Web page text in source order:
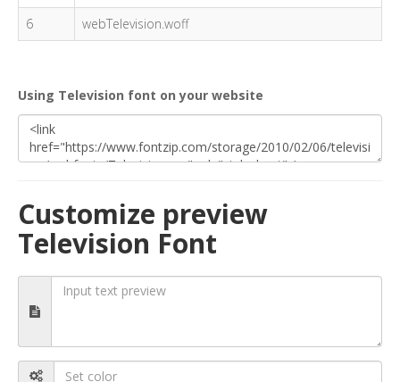
6
webTelevision.woff
Using Television font on your website
Customize preview
Television Font